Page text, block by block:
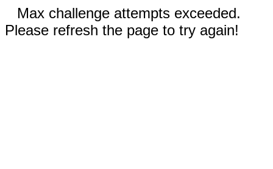
Max challenge attempts exceeded.
Please refresh the page to try again!